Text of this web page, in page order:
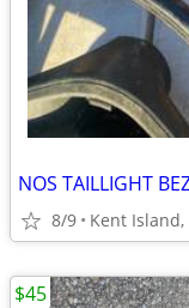
NOS TAILLIGHT
8/9 Kent
$45